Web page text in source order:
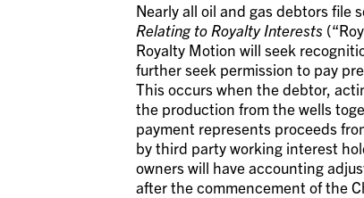
Nearly all oil and gas debtors file
Relating to Royalty Interests(“
Royalty Motion will seek
further seek permission to pay
This occurs when the debtor,
the production from the wells
payment represents proceeds
by third party working interest
owners will have accounting
after the commencement of the